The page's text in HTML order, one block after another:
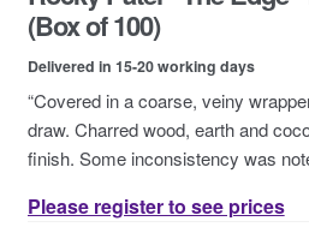
Contact Us
(Box of 100)
Delivered in 15-20 working days
“Covered in a coarse, veiny
draw. Charred wood, earth and
finish. Some inconsistency was
Please register to see prices